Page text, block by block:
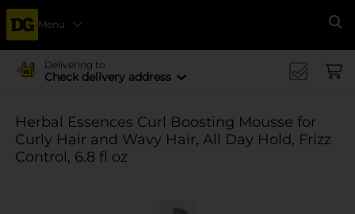
Menu
Delivering to
Check delivery address
Herbal Essences Curl Boosting Mousse for
Curly Hair and Wavy Hair, All Day Hold, Frizz
Control, 6.8 fl oz